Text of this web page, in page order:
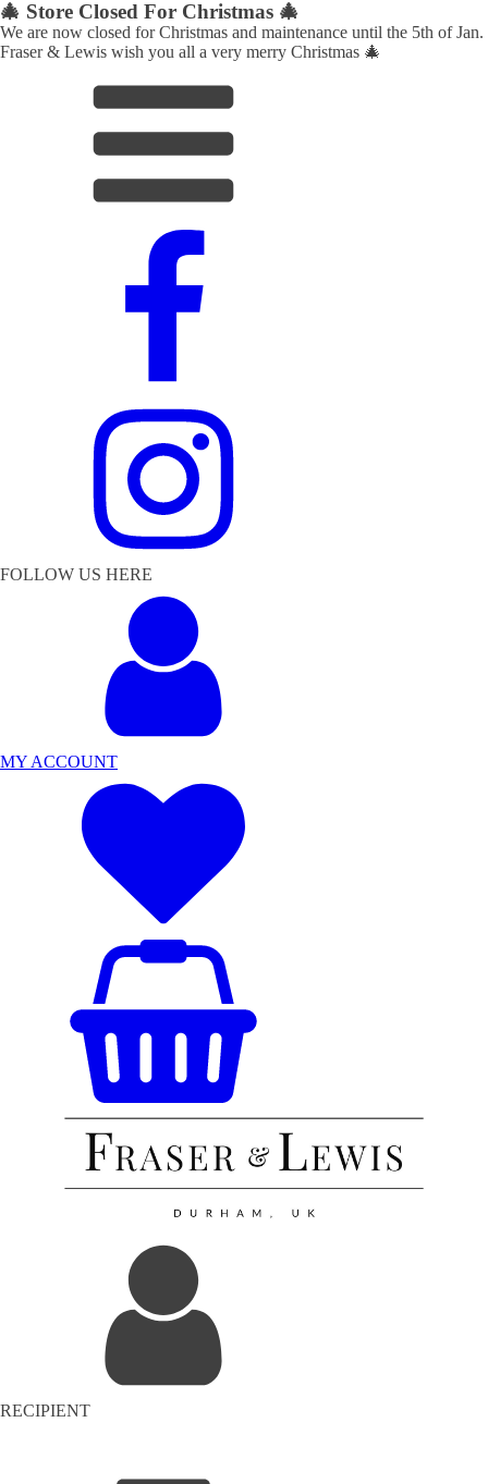
🎄 Store Closed For Christmas 🎄
We are now closed for Christmas and maintenance until the 5th of Jan.
Fraser & Lewis wish you all a very merry Christmas 🎄
FOLLOW US HERE
MY ACCOUNT
RECIPIENT